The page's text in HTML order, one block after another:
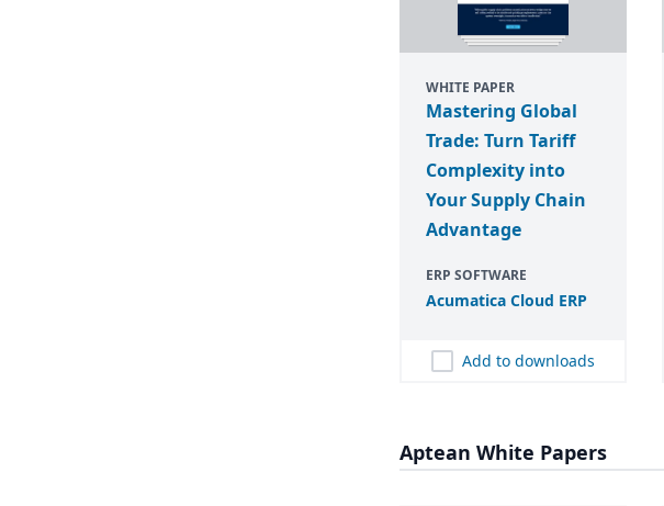
WHITE PAPER
Mastering Global
Trade: Turn Tariff
Complexity into
Your Supply Chain
Advantage
ERP SOFTWARE
Acumatica Cloud ERP
Add to downloads
Aptean White Papers